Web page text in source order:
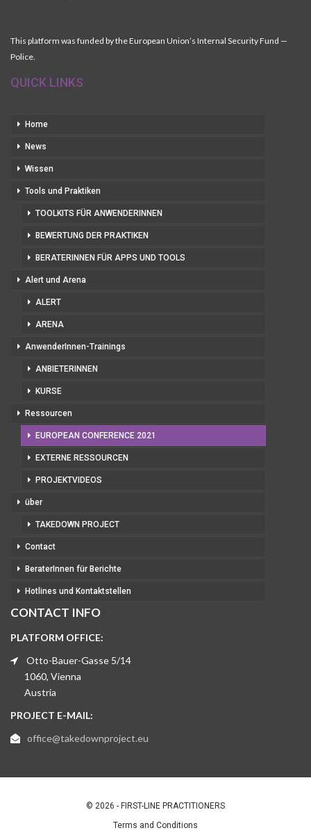
This platform was funded by the European Union’s Internal Security Fund —
Police.
QUICK LINKS
Home
News
Wissen
Tools und Praktiken
TOOLKITS FÜR ANWENDERINNEN
BEWERTUNG DER PRAKTIKEN
BERATERINNEN FÜR APPS UND TOOLS
Alert und Arena
ALERT
ARENA
AnwenderInnen-Trainings
ANBIETERINNEN
KURSE
Ressourcen
EUROPEAN CONFERENCE 2021
EXTERNE RESSOURCEN
PROJEKTVIDEOS
über
TAKEDOWN PROJECT
Contact
BeraterInnen für Berichte
Hotlines und Kontaktstellen
CONTACT INFO
PLATFORM OFFICE:
Otto-Bauer-Gasse 5/14
1060, Vienna
Austria
PROJECT E-MAIL:
office@takedownproject.eu
© 2026 - FIRST-LINE PRACTITIONERS
Terms and Conditions